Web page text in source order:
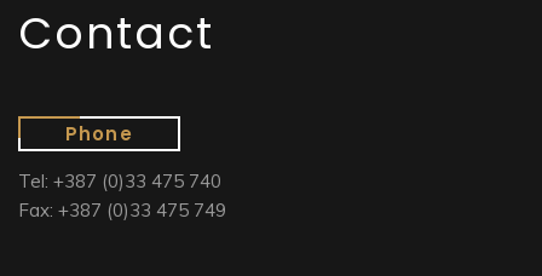
Contact
Phone
Tel: +387 (0)33 475 740
Fax: +387 (0)33 475 749